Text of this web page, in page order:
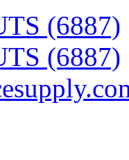
(6887)
(6887)